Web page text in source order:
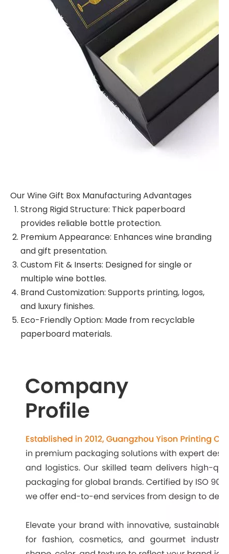
Our Wine Gift Box Manufacturing Advantages
Strong Rigid Structure: Thick paperboard
provides reliable bottle protection.
Premium Appearance: Enhances wine branding
and gift presentation.
Custom Fit & Inserts: Designed for single or
multiple wine bottles.
Brand Customization: Supports printing, logos,
and luxury finishes.
Eco-Friendly Option: Made from recyclable
paperboard materials.